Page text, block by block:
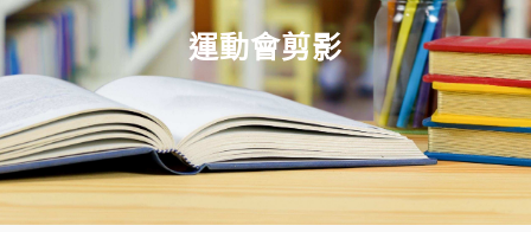
運動會剪影